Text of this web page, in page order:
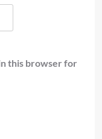
this browser for